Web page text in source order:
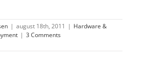
| august 18th, 2011 | Hardware &
| 3 Comments